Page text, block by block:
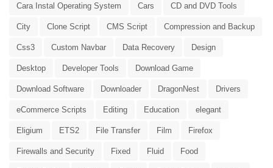
Cara Instal Operating System Cars CD and DVD Tools
City Clone Script CMS Script Compression and Backup
Css3 Custom Navbar Data Recovery Design
Desktop Developer Tools Download Game
Download Software Downloader DragonNest Drivers
eCommerce Scripts Editing Education elegant
Eligium ETS2 File Transfer Film Firefox
Firewalls and Security Fixed Fluid Food